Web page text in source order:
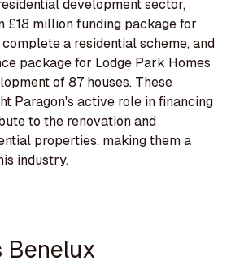
development sector,
£18 million funding package for
a residential scheme, and
package for Lodge Park Homes
of 87 houses. These
Paragon's active role in financing
to the renovation and
properties, making them a
industry.
Benelux